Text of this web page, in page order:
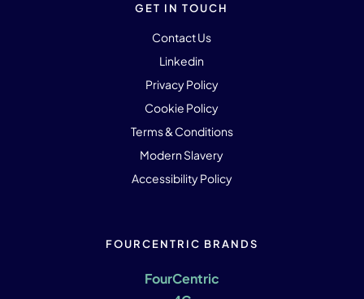
GET IN TOUCH
Contact Us
Linkedin
Privacy Policy
Cookie Policy
Terms & Conditions
Modern Slavery
Accessibility Policy
FOURCENTRIC BRANDS
FourCentric